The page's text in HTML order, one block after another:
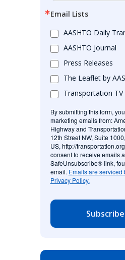
Email Lists
AASHTO Daily
AASHTO Journal
Press Releases
The Leaflet by
Transportation TV
By submitting this form,
marketing emails from:
Highway and
12th Street NW, Suite
US, http://
consent to receive emails
SafeUnsubscribe® link,
email. Emails are serviced
Privacy Policy.